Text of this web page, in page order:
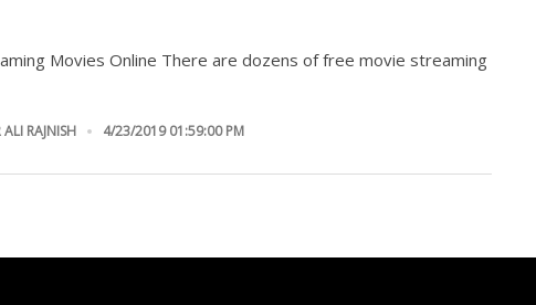
Movies Online There are dozens of free movie streaming
RAJNISH 4/23/2019 01:59:00 PM